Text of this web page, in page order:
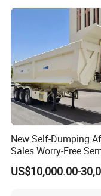
New Self-Dumping
Sales Worry-Free
Trailer Air Transport
Mechanical
US$10,000.00-